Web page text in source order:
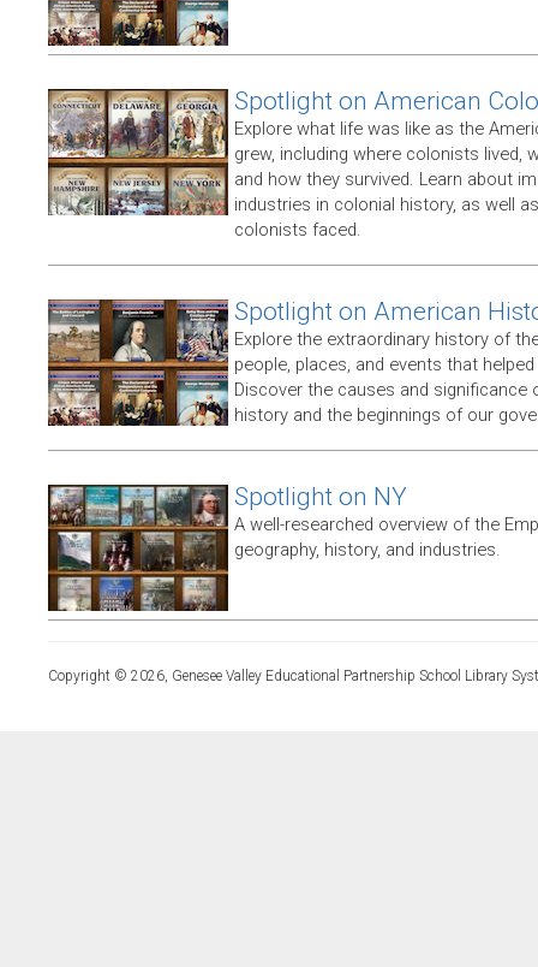
Spotlight on American
Explore what life was like as the
grew, including where colonists lived,
and how they survived. Learn about
industries in colonial history, as well
colonists faced.
Spotlight on American
Explore the extraordinary history of
people, places, and events that
Discover the causes and significance
history and the beginnings of our
Spotlight on NY
A well-researched overview of the
geography, history, and industries.
Copyright © 2026, Genesee Valley Educational Partnership School Library